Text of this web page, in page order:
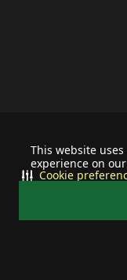
This website
experience on
Cookie